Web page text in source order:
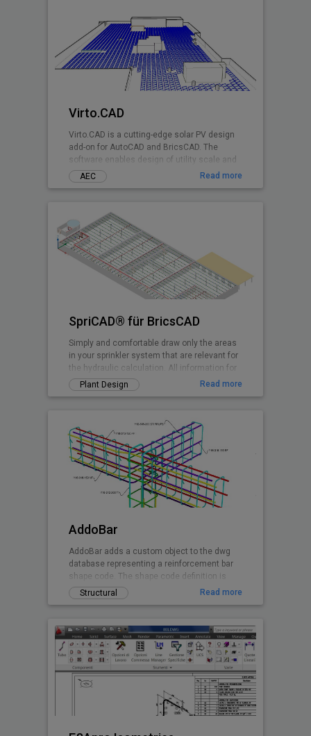
pipe network models to .ifc.
Virto.CAD
Virto.CAD is a cutting-edge solar PV design
add-on for AutoCAD and BricsCAD. The
software enables design of utility scale and
commercial Solar PV systems on 3D terrains
and rooftops shadow-free with highest
AEC Read more
SpriCAD® für BricsCAD
Simply and comfortable draw only the areas
in your sprinkler system that are relevant for
the hydraulic calculation. All information for
the calculation is embedded in symbols and
pipes. They are then immediately available
Plant Design Read more
AddoBar
AddoBar adds a custom object to the dwg
database representing a reinforcement bar
shape code. The shape code definition is
stored in a xml file group by country, code
and shape definitions. Any shape can be
default shapes are based on the South
African national standard and British Code.
Canadian and EuroCode will follow soon.
This is a beta release of the software
granting the user 30 days free testing when
registering the installation.
Structural Read more